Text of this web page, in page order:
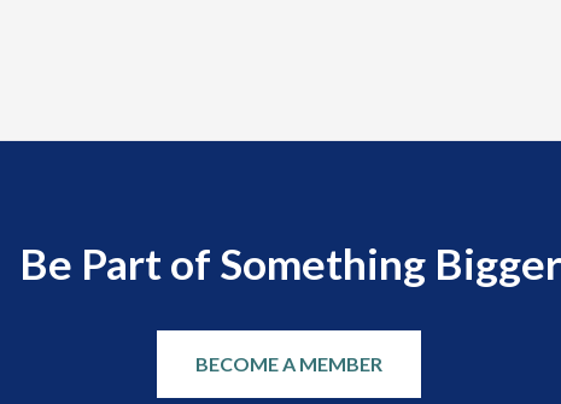
Be Part of Something Bigger
BECOME A MEMBER